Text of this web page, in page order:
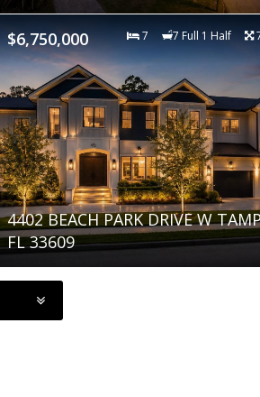
$6,750,000 7 7 Full 1 Half
4402 BEACH PARK DRIVE W
FL 33609